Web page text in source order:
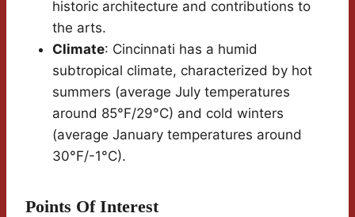
historic architecture and contributions to
the arts.
Climate: Cincinnati has a humid
subtropical climate, characterized by hot
summers (average July temperatures
around 85°F/29°C) and cold winters
(average January temperatures around
30°F/-1°C).
Points Of Interest